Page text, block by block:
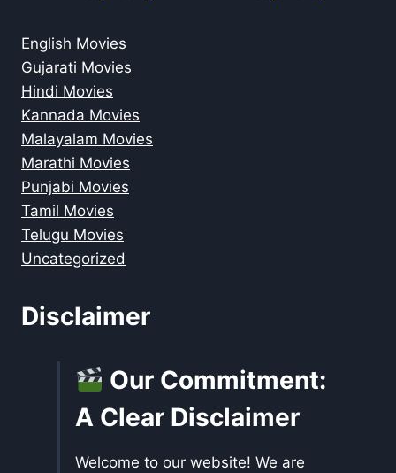
English Movies
Gujarati Movies
Hindi Movies
Kannada Movies
Malayalam Movies
Marathi Movies
Punjabi Movies
Tamil Movies
Telugu Movies
Uncategorized
Disclaimer
Our Commitment:
A Clear Disclaimer
Welcome to our website! We are